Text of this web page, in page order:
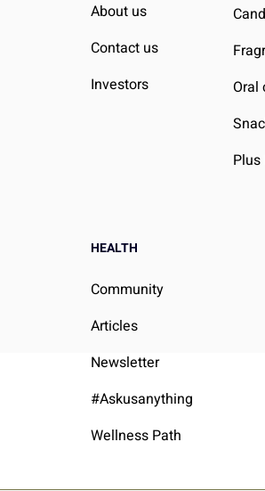
About us
Contact us
Investors
Oral
HEALTH
Community
Articles
Newsletter
#Askusanything
Wellness Path